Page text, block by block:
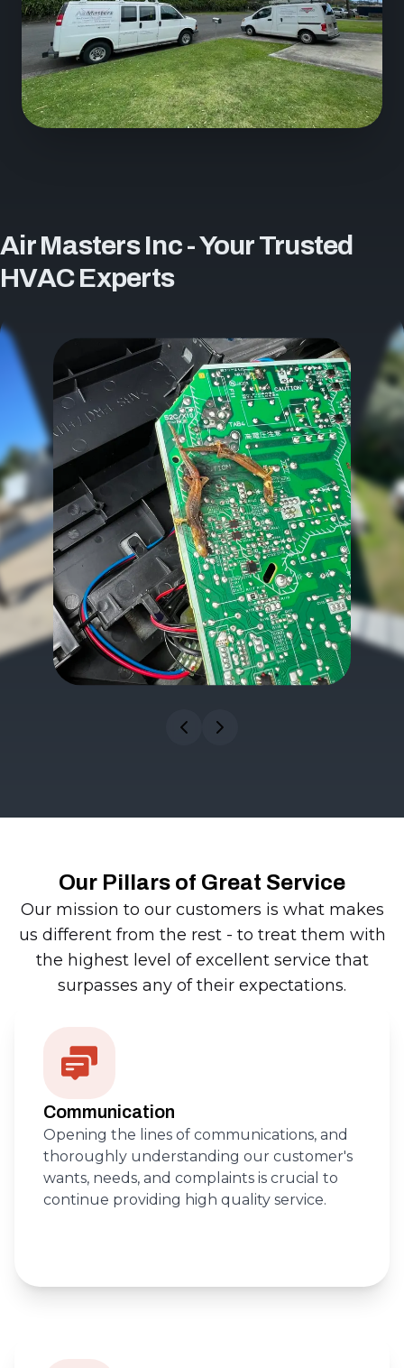
Air Masters Inc - Your Trusted
HVAC Experts
Our Pillars of Great Service
Our mission to our customers is what makes
us different from the rest - to treat them with
the highest level of excellent service that
surpasses any of their expectations.
Communication
Opening the lines of communications, and
thoroughly understanding our customer's
wants, needs, and complaints is crucial to
continue providing high quality service.